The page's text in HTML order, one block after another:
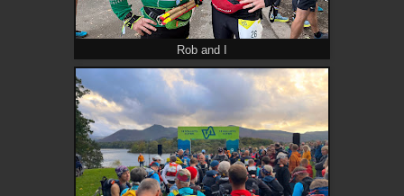
Rob and I